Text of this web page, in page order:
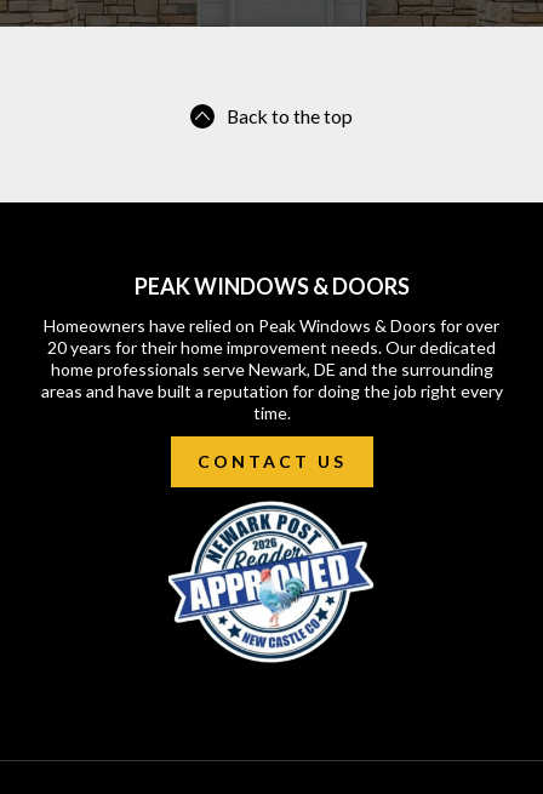
Back to the top
PEAK WINDOWS & DOORS
Homeowners have relied on Peak Windows & Doors for over
20 years for their home improvement needs. Our dedicated
home professionals serve Newark, DE and the surrounding
areas and have built a reputation for doing the job right every
time.
CONTACT US